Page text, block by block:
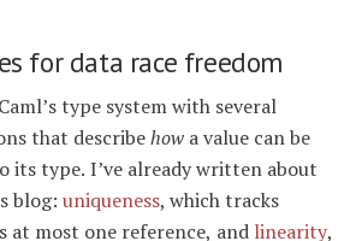
for data race freedom
type system with several
that describehow a value can be
its type. I’ve already written about
blog: uniqueness, which tracks
at most one reference, and linearity,